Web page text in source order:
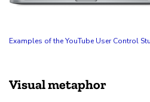
Examples of the YouTube User Control
Visual metaphor